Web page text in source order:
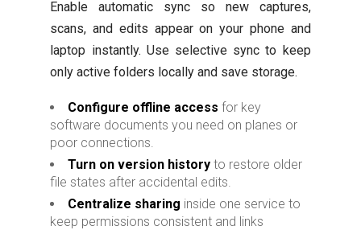
Enable automatic sync so new captures,
scans, and edits appear on your phone and
laptop instantly. Use selective sync to keep
only active folders locally and save storage.
Configure offline access for key
software documents you need on planes or
poor connections.
Turn on version history to restore older
file states after accidental edits.
Centralize sharing inside one service to
keep permissions consistent and links